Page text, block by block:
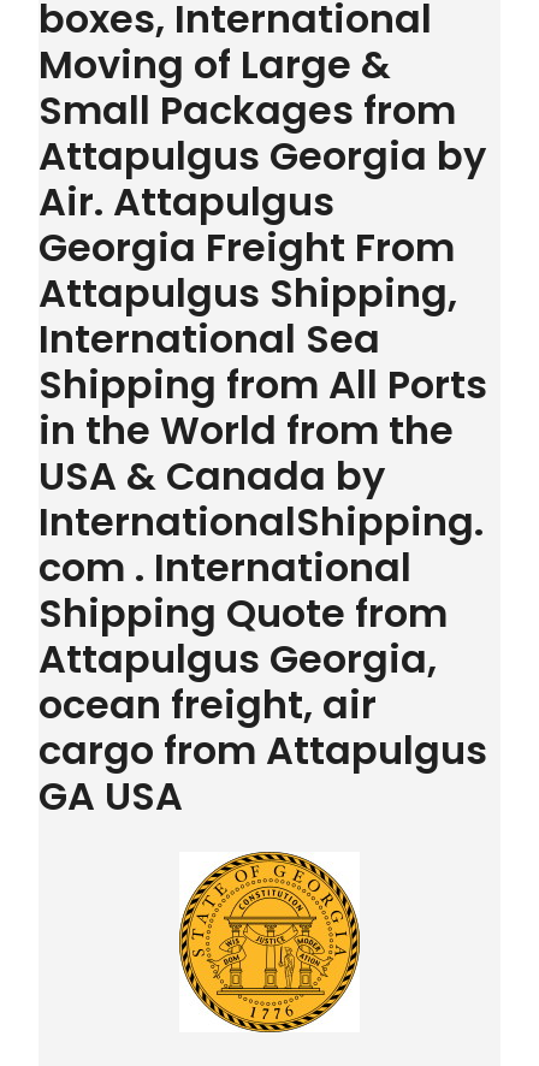
boxes, International
Moving of Large &
Small Packages from
Attapulgus Georgia by
Air. Attapulgus
Georgia Freight From
Attapulgus Shipping,
International Sea
Shipping from All Ports
in the World from the
USA & Canada by
InternationalShipping.
com . International
Shipping Quote from
Attapulgus Georgia,
ocean freight, air
cargo from Attapulgus
GA USA